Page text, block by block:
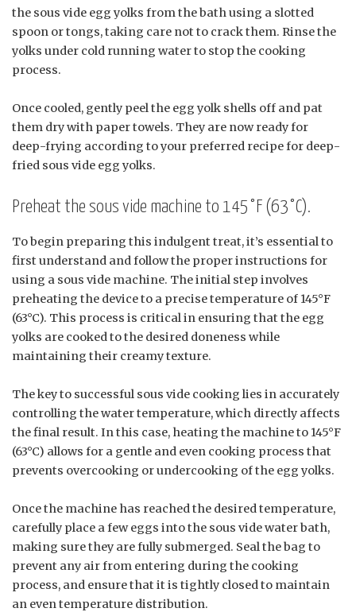
the sous vide egg yolks from the bath using a slotted
spoon or tongs, taking care not to crack them. Rinse the
yolks under cold running water to stop the cooking
process.
Once cooled, gently peel the egg yolk shells off and pat
them dry with paper towels. They are now ready for
deep-frying according to your preferred recipe for deep-
fried sous vide egg yolks.
Preheat the sous vide machine to 145°F (63°C).
To begin preparing this indulgent treat, it’s essential to
first understand and follow the proper instructions for
using a sous vide machine. The initial step involves
preheating the device to a precise temperature of 145°F
(63°C). This process is critical in ensuring that the egg
yolks are cooked to the desired doneness while
maintaining their creamy texture.
The key to successful sous vide cooking lies in accurately
controlling the water temperature, which directly affects
the final result. In this case, heating the machine to 145°F
(63°C) allows for a gentle and even cooking process that
prevents overcooking or undercooking of the egg yolks.
Once the machine has reached the desired temperature,
carefully place a few eggs into the sous vide water bath,
making sure they are fully submerged. Seal the bag to
prevent any air from entering during the cooking
process, and ensure that it is tightly closed to maintain
an even temperature distribution.